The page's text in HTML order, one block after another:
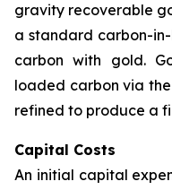
gravity recoverable
a standard carbon-
carbon with gold.
loaded carbon via
refined to produce a
Capital Costs
An initial capital